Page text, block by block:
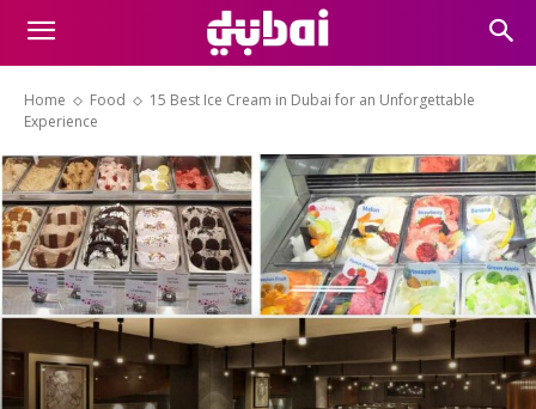
Home Food
15 Best Ice Cream in Dubai for an Unforgettable
Experience